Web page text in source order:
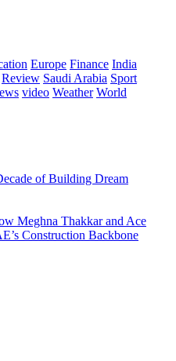
Europe Finance India
Review Saudi Arabia Sport
video Weather World
of Building Dream
Meghna Thakkar and Ace
Construction Backbone